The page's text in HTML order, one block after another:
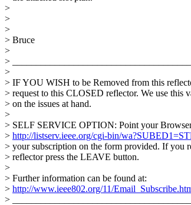
>
>
>
> Bruce
>
>
>
> IF YOU WISH to be Removed from this
> request to this CLOSED reflector. We use this
> on the issues at hand.
>
> SELF SERVICE OPTION: Point your
> http://listserv.ieee.org/cgi-bin/
> your subscription on the form provided. If you
> reflector press the LEAVE button.
>
> Further information can be found at:
> http://www.ieee802.org/11/
>